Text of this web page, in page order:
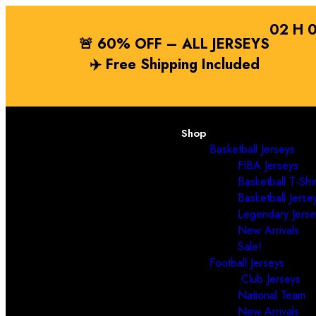
🚨 60% OFF – ALL JERSEYS
✈️Free Shipping Included
02 H
Shop
Basketball Jerseys
FIBA Jerseys
Basketball T-
Basketball
Legendary
New Arrivals
Sale!
Football Jerseys
Club Jerseys
National Team
New Arrivals